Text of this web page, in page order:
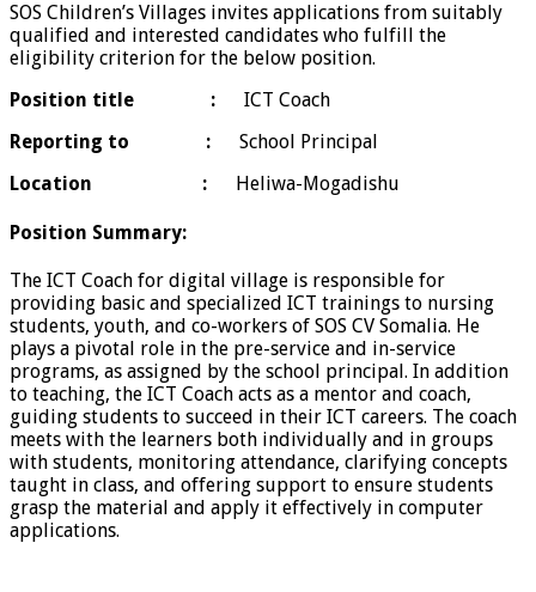
SOS Children’s Villages invites applications from suitably
qualified and interested candidates who fulfill the
eligibility criterion for the below position.
Position title : ICT Coach
Reporting to
: School Principal
Location
: Heliwa-Mogadishu
Position Summary:
The ICT Coach for digital village is responsible for
providing basic and specialized ICT trainings to nursing
students, youth, and co-workers of SOS CV Somalia. He
plays a pivotal role in the pre-service and in-service
programs, as assigned by the school principal. In addition
to teaching, the ICT Coach acts as a mentor and coach,
guiding students to succeed in their ICT careers. The coach
meets with the learners both individually and in groups
with students, monitoring attendance, clarifying concepts
taught in class, and offering support to ensure students
grasp the material and apply it effectively in computer
applications.